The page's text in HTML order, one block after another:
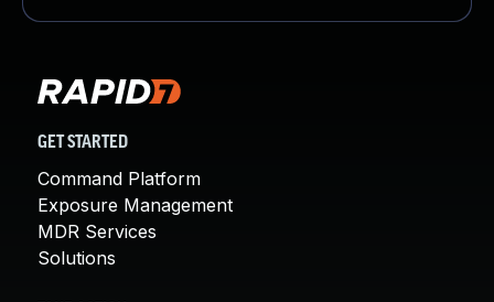
GET STARTED
Command Platform
Exposure Management
MDR Services
Solutions